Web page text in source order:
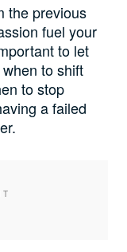
the previous
fuel your
to let
to shift
to stop
a failed